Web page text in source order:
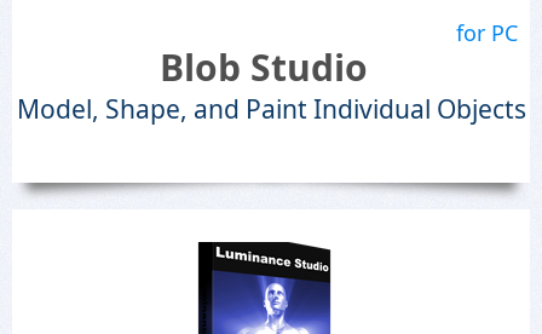
for PC
Blob Studio
Model, Shape, and Paint Individual Objects